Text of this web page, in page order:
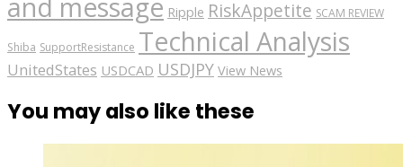
and message Ripple RiskAppetite SCAM REVIEW
Shiba SupportResistance Technical Analysis
UnitedStates USDCAD USDJPY View News
You may also like these